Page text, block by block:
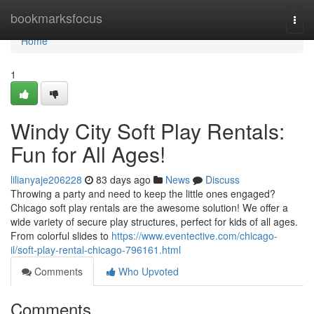
bookmarksfocus
Home
Home
1
Windy City Soft Play Rentals:
Fun for All Ages!
lilianyaje206228 83 days ago News
Discuss
Throwing a party and need to keep the little ones engaged?
Chicago soft play rentals are the awesome solution! We offer a
wide variety of secure play structures, perfect for kids of all ages.
From colorful slides to https://www.eventective.com/chicago-
il/soft-play-rental-chicago-796161.html
Comments
Who Upvoted
Comments